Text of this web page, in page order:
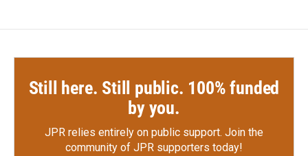
Still here. Still public. 100% funded
by you.
JPR relies entirely on public support. Join the
community of JPR supporters today!